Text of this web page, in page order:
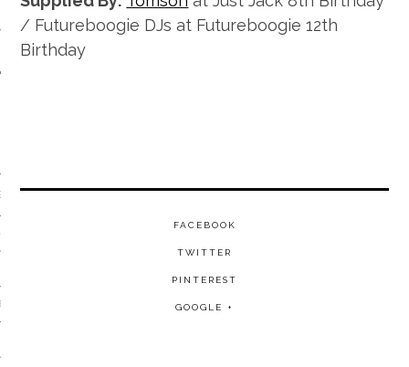
BEAT & GARAGE
/ Futureboogie DJs at Futureboogie 12th
Birthday
FACEBOOK
TWITTER
PINTEREST
GOOGLE +